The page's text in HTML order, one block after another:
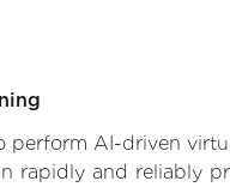
perform AI-driven
rapidly and reliably